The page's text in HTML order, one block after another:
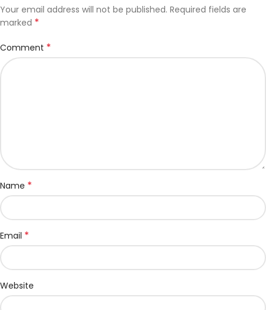
Your email address will not be published. Required fields are
marked *
Comment *
Name *
Email *
Website